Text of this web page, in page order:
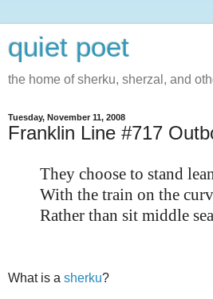
quiet poet
the home of sherku, sherzal, and
Tuesday, November 11, 2008
Franklin Line #717
They choose to stand
With the train on the
Rather than sit middle
What is a sherku?